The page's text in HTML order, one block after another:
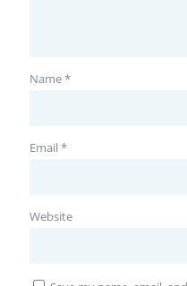
Name*
Email *
Website